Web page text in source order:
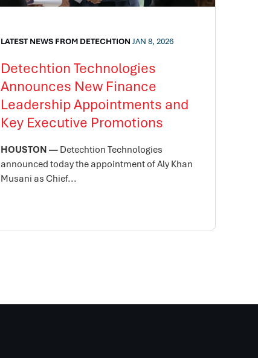
LATEST NEWS FROM DETECHTION JAN 8, 2026
Detechtion Technologies
Announces New Finance
Leadership Appointments and
Key Executive Promotions
HOUSTON —Detechtion Technologies
announced today the appointment of Aly Khan
Musani as Chief...